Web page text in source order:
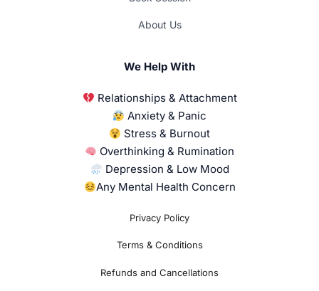
About Us
We Help With
Relationships & Attachment
Anxiety & Panic
Stress & Burnout
Overthinking & Rumination
Depression & Low Mood
Any Mental Health Concern
Privacy Policy
Terms & Conditions
Refunds and Cancellations